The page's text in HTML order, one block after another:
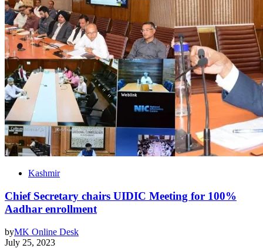
Kashmir
Chief Secretary chairs UIDIC Meeting for 100%
Aadhar enrollment
byMK Online Desk
July 25, 2023